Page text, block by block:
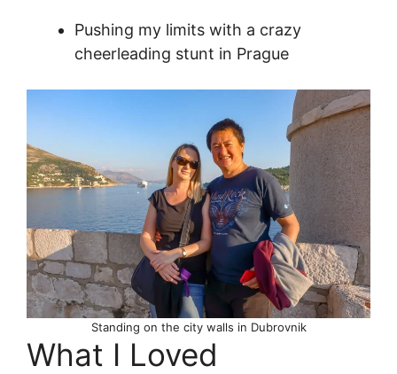
Pushing my limits with a crazy
cheerleading stunt in Prague
Standing on the city walls in Dubrovnik
What I Loved